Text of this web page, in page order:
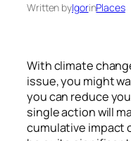
Written byIgorinPlaces
With climate
issue, you might
you can reduce
single action will
cumulative impact